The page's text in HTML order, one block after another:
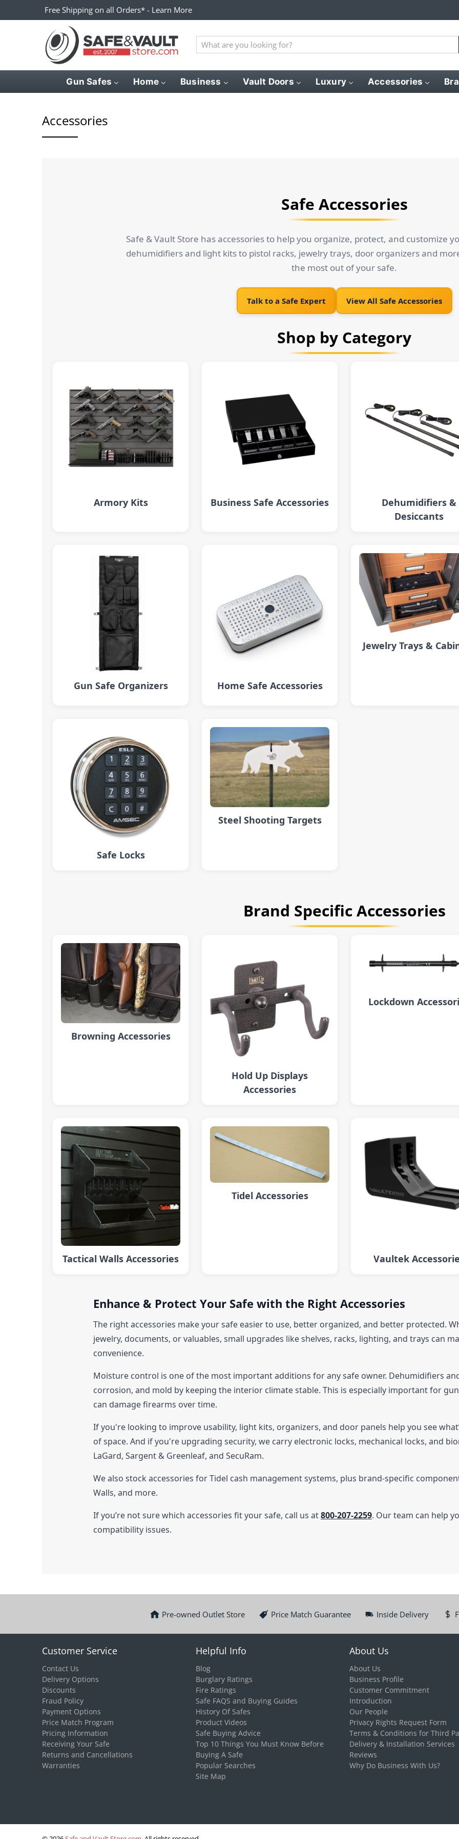
Free Shipping on all Orders* - Learn More
What
are
for?
Gun Safes Home Business Vault Doors Luxury Accessories
Accessories
Safe Accessories
Safe & Vault Store has accessories to help you organize, protect, and customize
dehumidifiers and light kits to pistol racks, jewelry trays, door organizers and
the most out of your safe.
Talk to a Safe Expert View All Safe Accessories
Shop by Category
Armory Kits Business Safe Accessories
Dehumidifiers &
Desiccants
Gun Safe Organizers Home Safe Accessories
Jewelry Trays &
Safe Locks
Steel Shooting Targets
Brand Specific Accessories
Browning Accessories
Hold Up Displays
Accessories
Lockdown
Tactical Walls Accessories
Tidel Accessories
Vaultek
Enhance & Protect Your Safe with the Right Accessories
The right accessories make your safe easier to use, better organized, and better protected.
jewelry, documents, or valuables, small upgrades like shelves, racks, lighting, and trays can
convenience.
Moisture control is one of the most important additions for any safe owner. Dehumidifiers
corrosion, and mold by keeping the interior climate stable. This is especially important for
can damage firearms over time.
If you're looking to improve usability, light kits, organizers, and door panels help you see
of space. And if you're upgrading security, we carry electronic locks, mechanical locks, and
LaGard, Sargent & Greenleaf, and SecuRam.
We also stock accessories for Tidel cash management systems, plus brand-specific
Walls, and more.
If you’re not sure which accessories fit your safe, call us at800-207-2259. Our team can help
compatibility issues.
Pre-owned Outlet Store Price Match Guarantee Inside Delivery
Customer Service
Contact Us
Delivery Options
Discounts
Fraud Policy
Payment Options
Price Match Program
Pricing Information
Receiving Your Safe
Returns and Cancellations
Warranties
Helpful Info
Blog
Burglary Ratings
Fire Ratings
Safe FAQS and Buying Guides
History Of Safes
Product Videos
Safe Buying Advice
Top 10 Things You Must Know Before
Buying A Safe
Popular Searches
Site Map
About Us
About Us
Business Profile
Customer Commitment
Introduction
Our People
Privacy Rights Request Form
Terms & Conditions for Third
Delivery & Installation Services
Reviews
Why Do Business With Us?